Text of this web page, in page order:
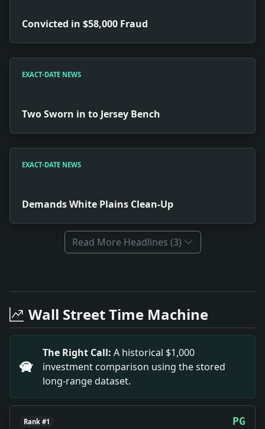
Convicted in $58,000 Fraud
EXACT-DATE NEWS
Two Sworn in to Jersey Bench
EXACT-DATE NEWS
Demands White Plains Clean-Up
Read More Headlines (3)
Headline: Convicted in $58,000 Fraud. Impact: This
Headline: Demands White Plains Clean-Up.
Headline: Set Fires to Get "a Kick.". Impact: This
Headline: Torchio Rises in Edison Co. Impact:
Headline: Confer on Copper Costs. Impact: This
Wall Street Time Machine
The Right Call: A historical $1,000
investment comparison using the stored
long-range dataset.
Rank #1 PG